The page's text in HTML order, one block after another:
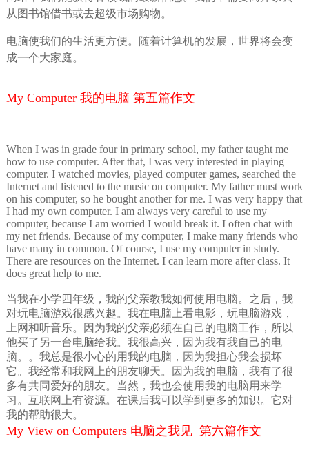
从图书馆借书或去超级市场购物。
电脑使我们的生活更方便。随着计算机的发展，世界将会变
成一个大家庭。
My Computer 我的电脑 第五篇作文
When I was in grade four in primary school, my father taught me
how to use computer. After that, I was very interested in playing
computer. I watched movies, played computer games, searched the
Internet and listened to the music on computer. My father must work
on his computer, so he bought another for me. I was very happy that
I had my own computer. I am always very careful to use my
computer, because I am worried I would break it. I often chat with
my net friends. Because of my computer, I make many friends who
have many in common. Of course, I use my computer in study.
There are resources on the Internet. I can learn more after class. It
does great help to me.
当我在小学四年级，我的父亲教我如何使用电脑。之后，我
对玩电脑游戏很感兴趣。我在电脑上看电影，玩电脑游戏，
上网和听音乐。因为我的父亲必须在自己的电脑工作，所以
他买了另一台电脑给我。我很高兴，因为我有我自己的电
脑。。我总是很小心的用我的电脑，因为我担心我会损坏
它。我经常和我网上的朋友聊天。因为我的电脑，我有了很
多有共同爱好的朋友。当然，我也会使用我的电脑用来学
习。互联网上有资源。在课后我可以学到更多的知识。它对
我的帮助很大。
My View on Computers 电脑之我见 第六篇作文